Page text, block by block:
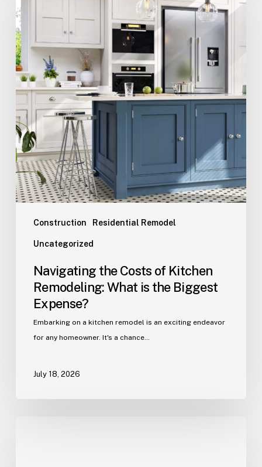
Construction Residential Remodel
Uncategorized
Navigating the Costs of Kitchen
Remodeling: What is the Biggest
Expense?
Embarking on a kitchen remodel is an exciting endeavor
for any homeowner. It's a chance…
July 18, 2026